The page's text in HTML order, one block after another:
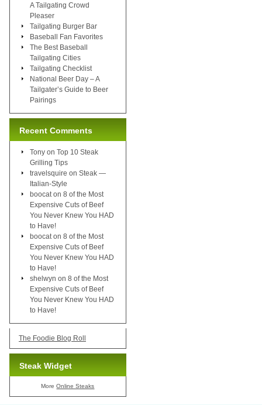
A Tailgating Crowd
Pleaser
Tailgating Burger Bar
Baseball Fan Favorites
The Best Baseball
Tailgating Cities
Tailgating Checklist
National Beer Day – A
Tailgater’s Guide to Beer
Pairings
Recent Comments
Tony on Top 10 Steak
Grilling Tips
travelsquire on Steak —
Italian-Style
boocat on 8 of the Most
Expensive Cuts of Beef
You Never Knew You HAD
to Have!
boocat on 8 of the Most
Expensive Cuts of Beef
You Never Knew You HAD
to Have!
shelwyn on 8 of the Most
Expensive Cuts of Beef
You Never Knew You HAD
to Have!
The Foodie Blog Roll
Steak Widget
MoreOnline Steaks